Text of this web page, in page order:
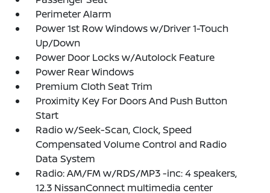
Perimeter Alarm
Power 1st Row Windows w/Driver 1-Touch
Up/Down
Power Door Locks w/Autolock Feature
Power Rear Windows
Premium Cloth Seat Trim
Proximity Key For Doors And Push Button
Start
Radio w/Seek-Scan, Clock, Speed
Compensated Volume Control and Radio
Data System
Radio: AM/FM w/RDS/MP3 -inc: 4 speakers,
12.3 NissanConnect multimedia center